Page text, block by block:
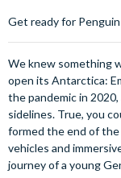
Get ready for
We knew something
open its Antarctica:
the pandemic in
sidelines. True, you
formed the end of
vehicles and
journey of a young